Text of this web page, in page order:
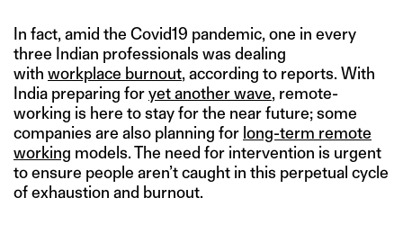
In fact, amid the Covid19 pandemic, one in every
three Indian professionals was dealing
with workplace burnout, according to reports. With
India preparing foryet another wave, remote-
working is here to stay for the near future; some
companies are also planning for long-term remote
working models. The need for intervention is urgent
to ensure people aren’t caught in this perpetual cycle
of exhaustion and burnout.